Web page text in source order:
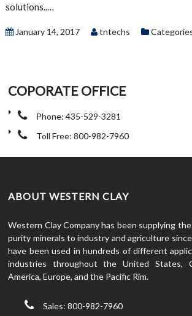
solutions..…
January 14, 2017 tntechs
COPORATE OFFICE
Phone: 435-529-3281
Toll Free: 800-982-7960
ABOUT WESTERN CLAY
Western Clay Company has been supplying
purity minerals to industry and agriculture
have been used in hundreds of different
industries throughout the United States,
America, Europe, and the Pacific Rim.
Sales: 800-982-7960